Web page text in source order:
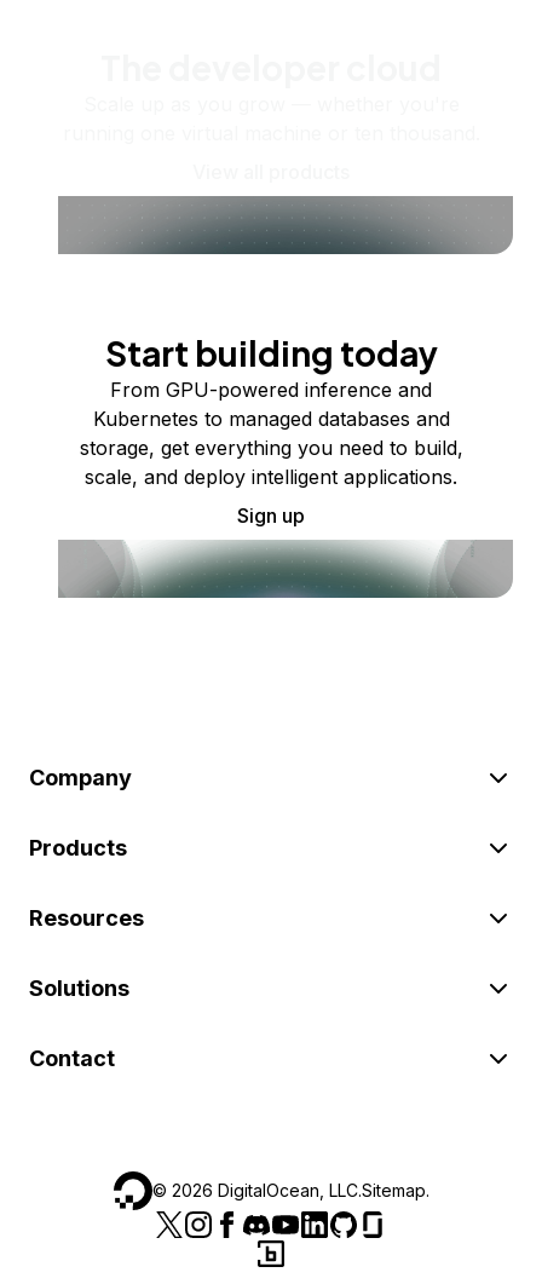
Start building today
From GPU-powered inference and
Kubernetes to managed databases and
storage, get everything you need to build,
scale, and deploy intelligent applications.
Sign up
Company
Products
Resources
Solutions
Contact
© 2026 DigitalOcean, LLC.Sitemap.